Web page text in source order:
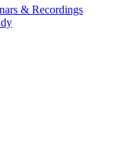
& Recordings